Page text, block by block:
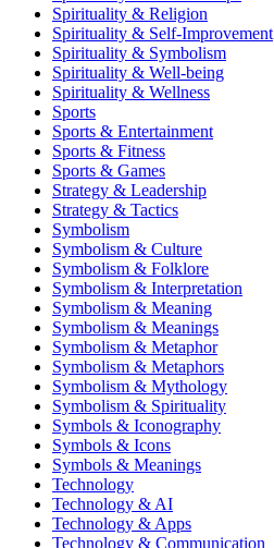
Spirituality & Religion
Spirituality & Self-Improvement
Spirituality & Symbolism
Spirituality & Well-being
Spirituality & Wellness
Sports
Sports & Entertainment
Sports & Fitness
Sports & Games
Strategy & Leadership
Strategy & Tactics
Symbolism
Symbolism & Culture
Symbolism & Folklore
Symbolism & Interpretation
Symbolism & Meaning
Symbolism & Meanings
Symbolism & Metaphor
Symbolism & Metaphors
Symbolism & Mythology
Symbolism & Spirituality
Symbols & Iconography
Symbols & Icons
Symbols & Meanings
Technology
Technology & AI
Technology & Apps
Technology & Communication